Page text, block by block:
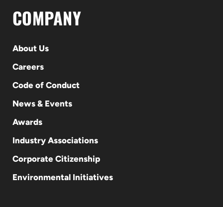
COMPANY
About Us
Careers
Code of Conduct
News & Events
Awards
Industry Associations
Corporate Citizenship
Environmental Initiatives